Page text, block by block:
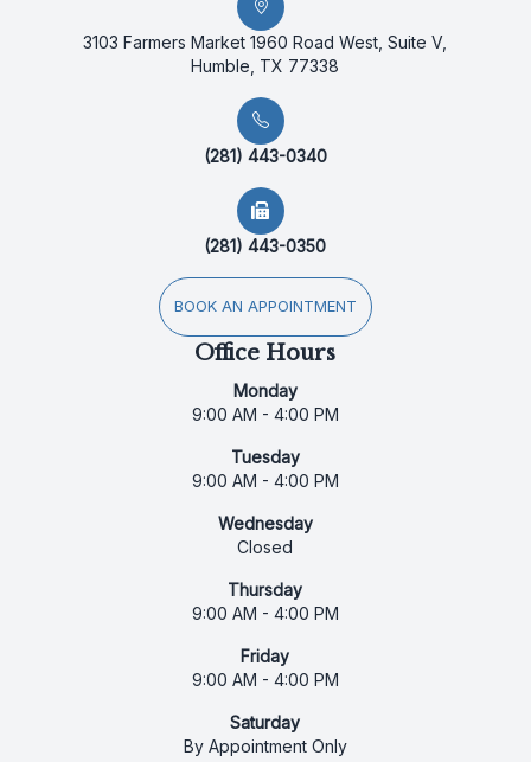
3103 Farmers Market 1960 Road West, Suite V,
Humble, TX 77338
(281) 443-0340
(281) 443-0350
BOOK AN APPOINTMENT
Office Hours
Monday
9:00 AM - 4:00 PM
Tuesday
9:00 AM - 4:00 PM
Wednesday
Closed
Thursday
9:00 AM - 4:00 PM
Friday
9:00 AM - 4:00 PM
Saturday
By Appointment Only